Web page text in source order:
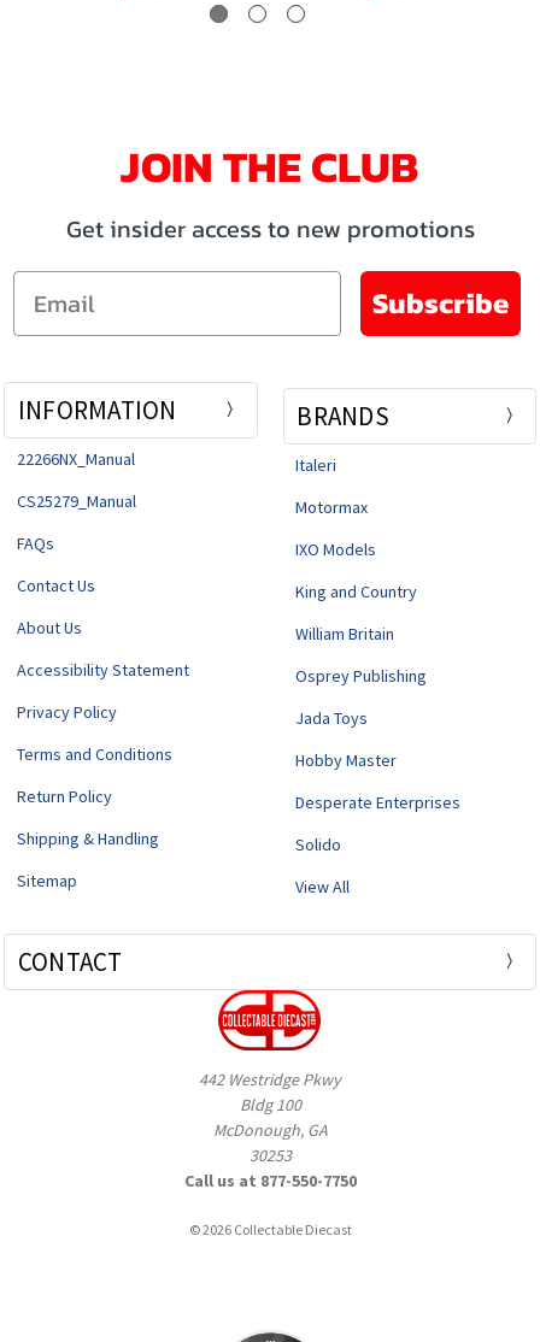
JOIN THE CLUB
Get insider access to new promotions
Email
Subscribe
INFORMATION
22266NX_Manual
CS25279_Manual
FAQs
Contact Us
About Us
Accessibility Statement
Privacy Policy
Terms and Conditions
Return Policy
Shipping & Handling
Sitemap
BRANDS
Italeri
Motormax
IXO Models
King and Country
William Britain
Osprey Publishing
Jada Toys
Hobby Master
Desperate Enterprises
Solido
View All
CONTACT
442 Westridge Pkwy
Bldg 100
McDonough, GA
30253
Call us at 877-550-7750
© 2026 Collectable Diecast